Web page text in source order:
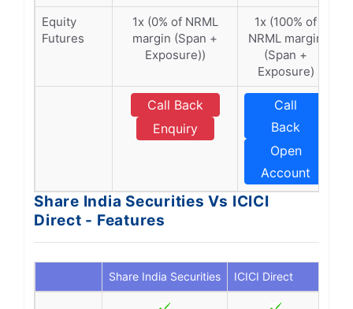
Equity
Futures
1x (0% of NRML
margin (Span +
Exposure))
1x (100% of
NRML margin
(Span +
Exposure)
Call Back
Enquiry
Call
Back
Open
Account
Share India Securities Vs ICICI
Direct - Features
Share India Securities ICICI Direct